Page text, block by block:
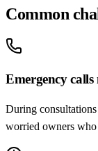
Common
Emergency
During
worried owners